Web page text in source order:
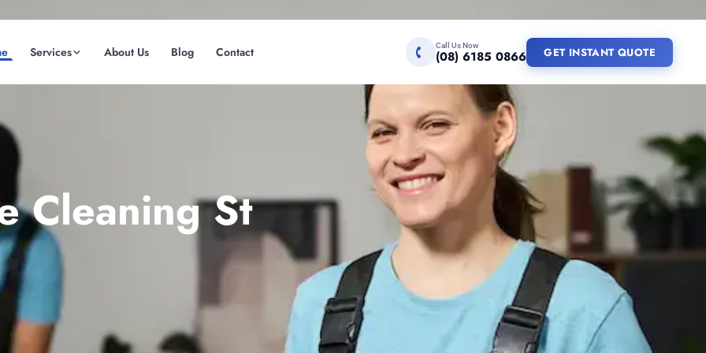
Services About Us Blog Contact Call Us Now
(08) 6185 0866 GET INSTANT QUOTE
Fremantle
Cleaning St